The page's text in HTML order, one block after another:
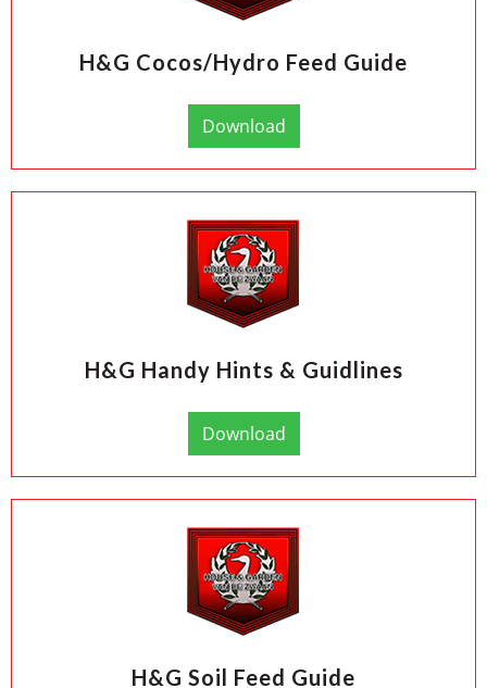
H&G Cocos/Hydro Feed Guide
Download
H&G Handy Hints & Guidlines
Download
H&G Soil Feed Guide